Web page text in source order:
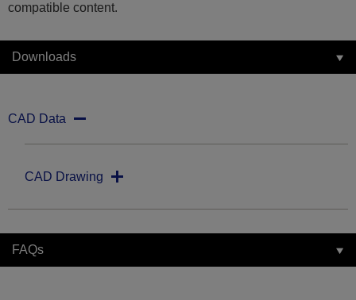
compatible content.
Downloads
CAD Data
CAD Drawing
FAQs